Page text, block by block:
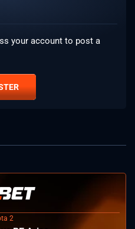
your account to post a
2